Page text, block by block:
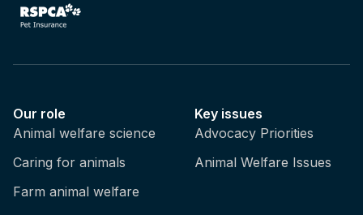
Our role
Animal welfare science
Caring for animals
Farm animal welfare
Key issues
Advocacy Priorities
Animal Welfare Issues